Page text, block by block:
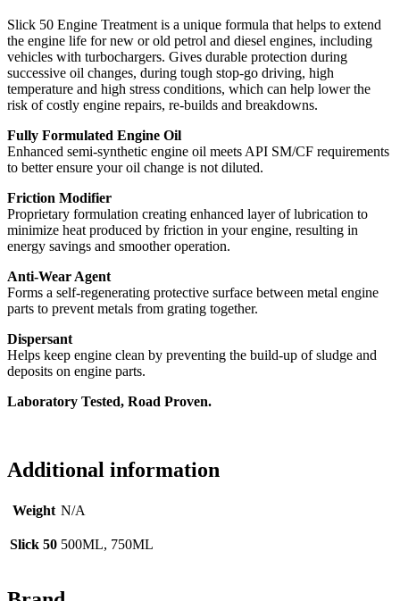
Slick 50 Engine Treatment is a unique formula that helps to extend
the engine life for new or old petrol and diesel engines, including
vehicles with turbochargers. Gives durable protection during
successive oil changes, during tough stop-go driving, high
temperature and high stress conditions, which can help lower the
risk of costly engine repairs, re-builds and breakdowns.
Fully Formulated Engine Oil
Enhanced semi-synthetic engine oil meets API SM/CF requirements
to better ensure your oil change is not diluted.
Friction Modifier
Proprietary formulation creating enhanced layer of lubrication to
minimize heat produced by friction in your engine, resulting in
energy savings and smoother operation.
Anti-Wear Agent
Forms a self-regenerating protective surface between metal engine
parts to prevent metals from grating together.
Dispersant
Helps keep engine clean by preventing the build-up of sludge and
deposits on engine parts.
Laboratory Tested, Road Proven.
Additional information
Weight N/A
Slick 50 500ML, 750ML